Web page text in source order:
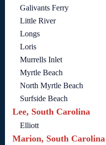
Galivants Ferry
Little River
Longs
Loris
Murrells Inlet
Myrtle Beach
North Myrtle Beach
Surfside Beach
Lee, South Carolina
Elliott
Marion, South Carolina